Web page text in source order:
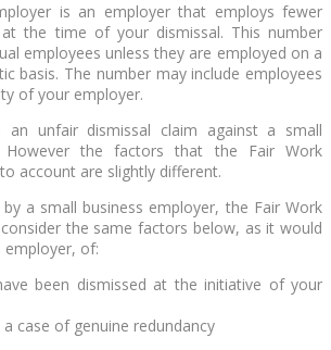
is an employer that employs fewer
the time of your dismissal. This number
employees unless they are employed on a
basis. The number may include employees
of your employer.
unfair dismissal claim against a small
However the factors that the Fair Work
account are slightly different.
a small business employer, the Fair Work
the same factors below, as it would
employer, of:
been dismissed at the initiative of your
case of genuine redundancy